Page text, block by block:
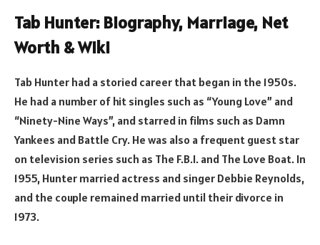
Tab Hunter: Biography, Marriage, Net
Worth & Wiki
Tab Hunter had a storied career that began in the 1950s.
He had a number of hit singles such as “Young Love” and
“Ninety-Nine Ways”, and starred in films such as Damn
Yankees and Battle Cry. He was also a frequent guest star
on television series such as The F.B.I. and The Love Boat. In
1955, Hunter married actress and singer Debbie Reynolds,
and the couple remained married until their divorce in
1973.